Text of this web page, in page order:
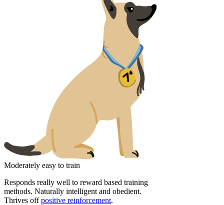
Moderately easy to train
Responds really well to reward based training
methods. Naturally intelligent and obedient.
Thrives offpositive reinforcement.